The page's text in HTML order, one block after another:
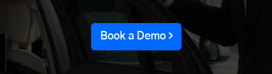
Book a Demo